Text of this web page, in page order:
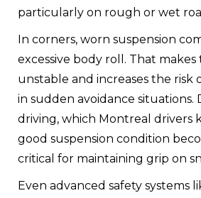
particularly on rough or wet
In corners, worn suspension
excessive body roll. That makes
unstable and increases the risk
in sudden avoidance
driving, which Montreal drivers
good suspension condition
critical for maintaining grip on
Even advanced safety systems